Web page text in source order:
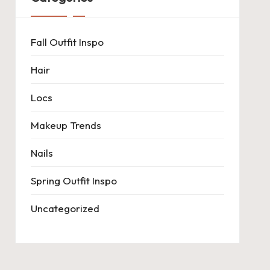
Fall Outfit Inspo
Hair
Locs
Makeup Trends
Nails
Spring Outfit Inspo
Uncategorized